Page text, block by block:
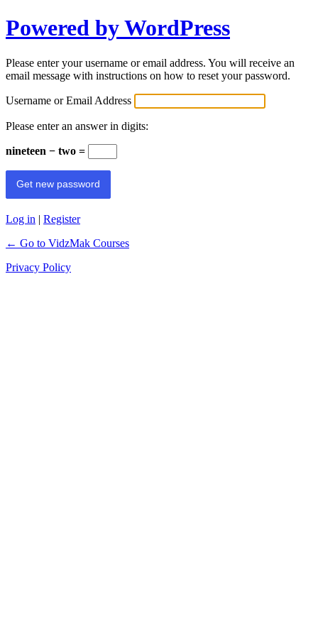
Powered by WordPress
Please enter your username or email address. You will receive an
email message with instructions on how to reset your password.
Username or Email Address
Please enter an answer in digits:
nineteen − two =
Log in | Register
← Go to VidzMak Courses
Privacy Policy